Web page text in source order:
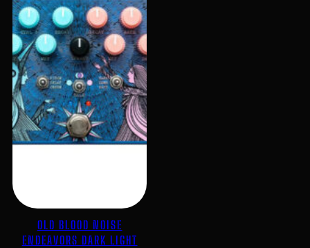
OLD BLOOD NOISE
ENDEAVORS DARK LIGHT